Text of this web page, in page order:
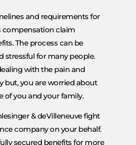
and requirements for
compensation claim
The process can be
stressful for many people.
with the pain and
but, you are worried about
of you and your family.
& deVilleneuve fight
company on your behalf.
secured benefits for more